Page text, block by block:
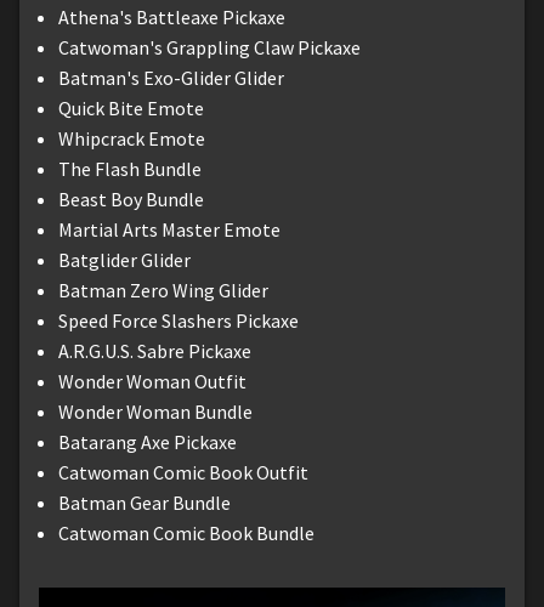
Athena's Battleaxe Pickaxe
Catwoman's Grappling Claw Pickaxe
Batman's Exo-Glider Glider
Quick Bite Emote
Whipcrack Emote
The Flash Bundle
Beast Boy Bundle
Martial Arts Master Emote
Batglider Glider
Batman Zero Wing Glider
Speed Force Slashers Pickaxe
A.R.G.U.S. Sabre Pickaxe
Wonder Woman Outfit
Wonder Woman Bundle
Batarang Axe Pickaxe
Catwoman Comic Book Outfit
Batman Gear Bundle
Catwoman Comic Book Bundle